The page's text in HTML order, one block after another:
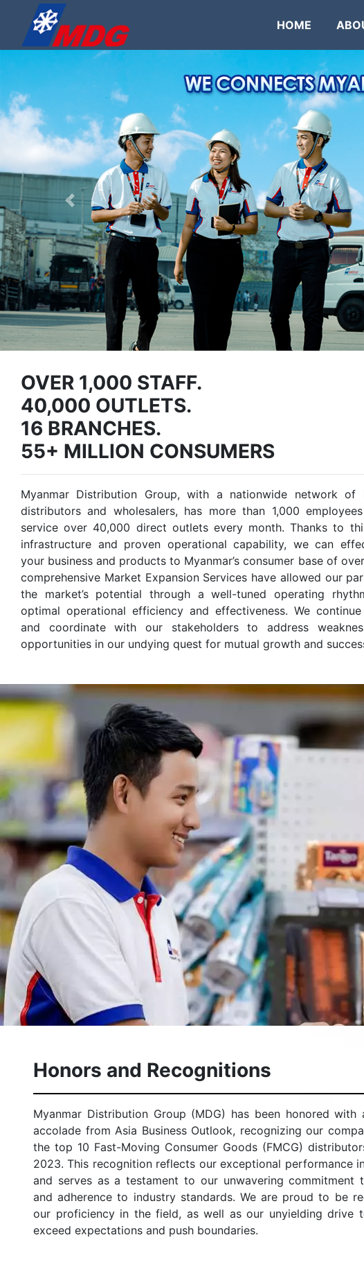
HOME
Previous
OVER 1,000 STAFF.
40,000 OUTLETS.
16 BRANCHES.
55+ MILLION CONSUMERS
Myanmar Distribution Group, with a nationwide network of
distributors and wholesalers, has more than 1,000
service over 40,000 direct outlets every month. Thanks to
infrastructure and proven operational capability, we can
your business and products to Myanmar’s consumer base of
comprehensive Market Expansion Services have allowed our
the market’s potential through a well-tuned operating
optimal operational efficiency and effectiveness. We
and coordinate with our stakeholders to address
opportunities in our undying quest for mutual growth and
Honors and Recognitions
Myanmar Distribution Group (MDG) has been honored with
accolade from Asia Business Outlook, recognizing our
the top 10 Fast-Moving Consumer Goods (FMCG)
2023. This recognition reflects our exceptional performance
and serves as a testament to our unwavering commitment
and adherence to industry standards. We are proud to be
our proficiency in the field, as well as our unyielding drive
exceed expectations and push boundaries.